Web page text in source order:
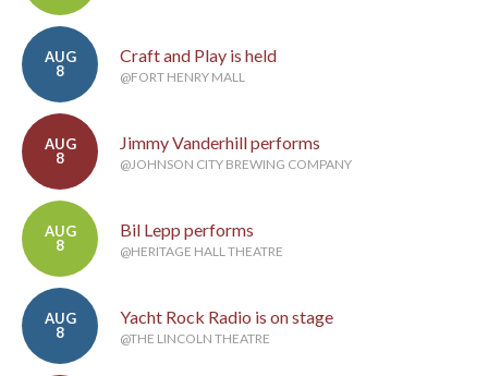
AUG
8
Craft and Play is held
@FORT HENRY MALL
AUG
8
Jimmy Vanderhill performs
@JOHNSON CITY BREWING COMPANY
AUG
8
Bil Lepp performs
@HERITAGE HALL THEATRE
AUG
8
Yacht Rock Radio is on stage
@THE LINCOLN THEATRE